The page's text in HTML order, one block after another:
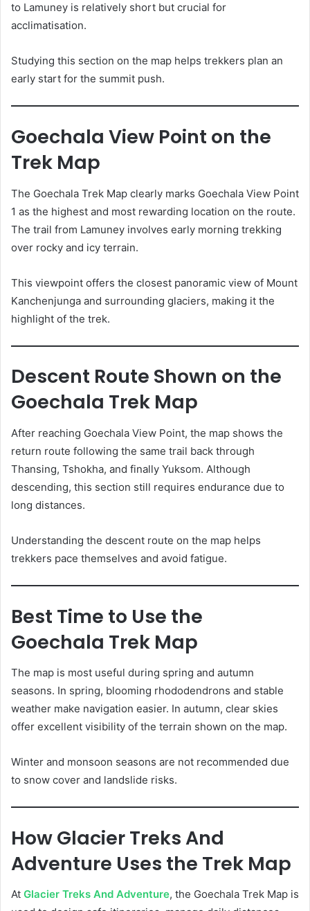
to Lamuney is relatively short but crucial for
acclimatisation.
Studying this section on the map helps trekkers plan an
early start for the summit push.
Goechala View Point on the
Trek Map
The Goechala Trek Map clearly marks Goechala View Point
1 as the highest and most rewarding location on the route.
The trail from Lamuney involves early morning trekking
over rocky and icy terrain.
This viewpoint offers the closest panoramic view of Mount
Kanchenjunga and surrounding glaciers, making it the
highlight of the trek.
Descent Route Shown on the
Goechala Trek Map
After reaching Goechala View Point, the map shows the
return route following the same trail back through
Thansing, Tshokha, and finally Yuksom. Although
descending, this section still requires endurance due to
long distances.
Understanding the descent route on the map helps
trekkers pace themselves and avoid fatigue.
Best Time to Use the
Goechala Trek Map
The map is most useful during spring and autumn
seasons. In spring, blooming rhododendrons and stable
weather make navigation easier. In autumn, clear skies
offer excellent visibility of the terrain shown on the map.
Winter and monsoon seasons are not recommended due
to snow cover and landslide risks.
How Glacier Treks And
Adventure Uses the Trek Map
At Glacier Treks And Adventure, the Goechala Trek Map is